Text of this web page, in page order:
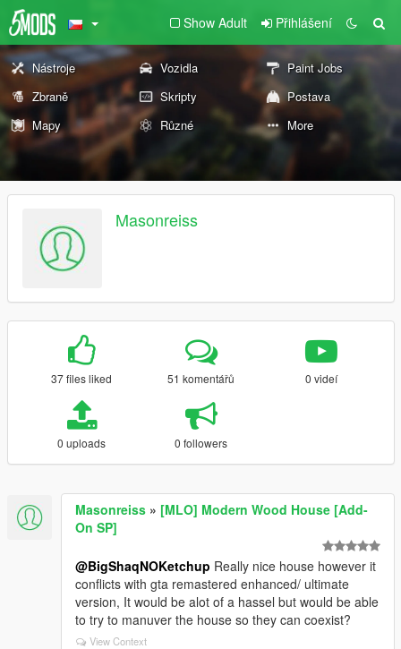
Show Adult Přihlášení
Nástroje Vozidla
Paint Jobs
Zbraně
Skripty
Postava
Mapy
Různé More
Masonreiss
37 files liked 51 komentářů 0 videí
0 uploads 0 followers
Masonreiss » [MLO] Modern Wood House [Add-
On SP]
@BigShaqNOKetchup Really nice house however it
conflicts with gta remastered enhanced/ ultimate
version, It would be alot of a hassel but would be able
to try to manuver the house so they can coexist?
View Context